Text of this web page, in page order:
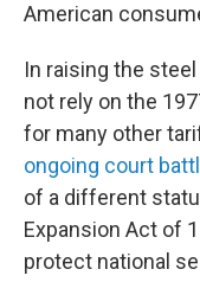
American
In raising the
not rely on the
for many other
ongoing court
of a different
Expansion Act of
protect national